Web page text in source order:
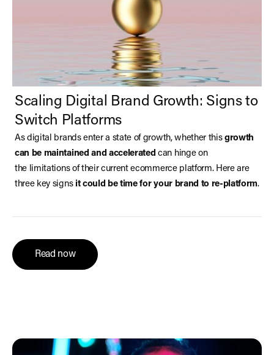
Scaling Digital Brand Growth: Signs to
Switch Platforms
As digital brands enter a state of growth, whether thisgrowth
can be maintained and accelerated can hinge on
the limitations of their current ecommerce platform. Here are
three key signs it could be time for your brand to re-platform.
Read nowRead now